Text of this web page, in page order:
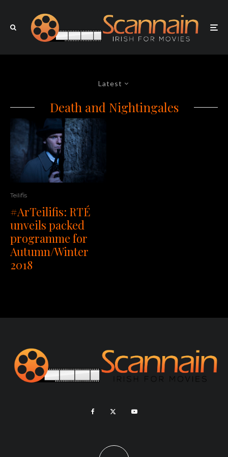
Latest
Death and Nightingales
Teilifis
#ArTeilifis: RTÉ
unveils packed
programme for
Autumn/Winter
2018